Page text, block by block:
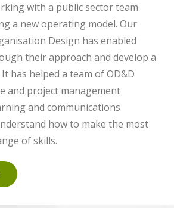
with a public sector team
a new operating model. Our
Design has enabled
their approach and develop a
has helped a team of OD&D
and project management
and communications
how to make the most
of skills.